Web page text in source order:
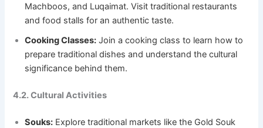
Machboos, and Luqaimat. Visit traditional restaurants
and food stalls for an authentic taste.
Cooking Classes: Join a cooking class to learn how to
prepare traditional dishes and understand the cultural
significance behind them.
4.2. Cultural Activities
Souks: Explore traditional markets like the Gold Souk